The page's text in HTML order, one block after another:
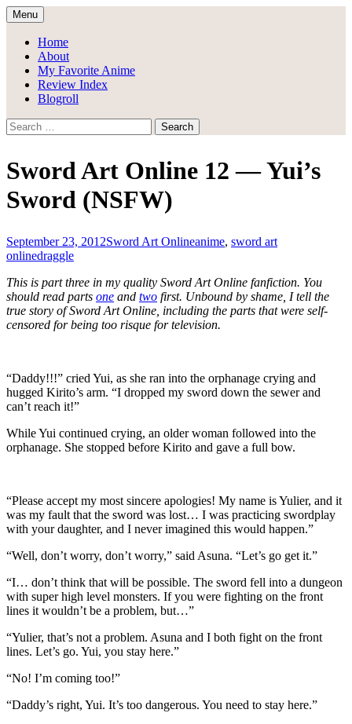
Skip
to
content
Draggle's Anime Blog
Menu
Home
About
My Favorite Anime
Review Index
Blogroll
Search
for:
Sword Art Online 12 — Yui’s
Sword (NSFW)
September 23, 2012Sword Art Onlineanime, sword art
onlinedraggle
This is part three in my quality Sword Art Online fanfiction. You
should read parts one and two first. Unbound by shame, I tell the
true story of Sword Art Online, including the parts that were self-
censored for being too risque for television.
“Daddy!!!” cried Yui, as she ran into the orphanage crying and
hugged Kirito’s arm. “I dropped my sword down the sewer and
can’t reach it!”
While Yui continued crying, an older woman followed into the
orphanage. She stopped before Kirito and gave a full bow.
“Please accept my most sincere apologies! My name is Yulier, and it
was my fault that the sword was lost… I was practicing swordplay
with your daughter, and I never imagined this would happen.”
“Well, don’t worry, don’t worry,” said Asuna. “Let’s go get it.”
“I… don’t think that will be possible. The sword fell into a dungeon
with super high level monsters. If you were fighting on the front
lines it wouldn’t be a problem, but…”
“Yulier, that’s not a problem. Asuna and I both fight on the front
lines. Let’s go. Yui, you stay here.”
“No! I’m coming too!”
“Daddy’s right, Yui. It’s too dangerous. You need to stay here.”